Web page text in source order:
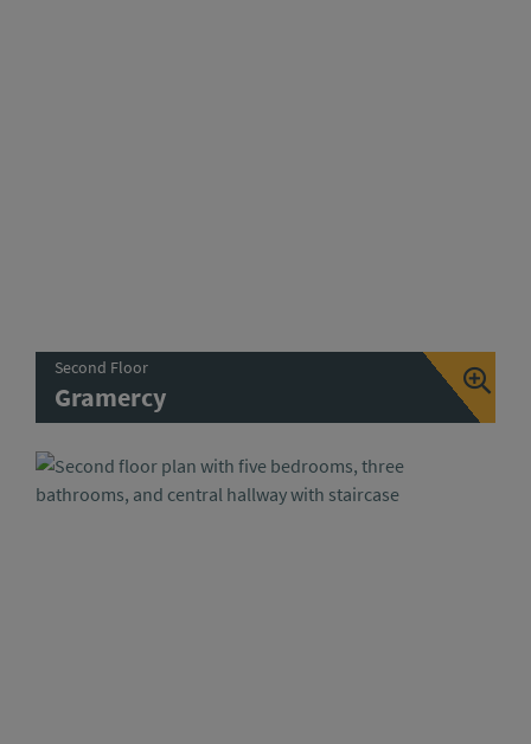
Second Floor
Gramercy